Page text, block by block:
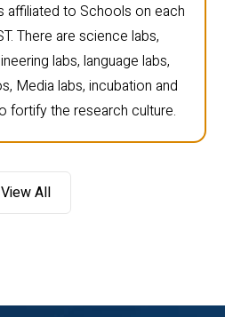
affiliated to Schools on each
There are science labs,
labs, language labs,
Media labs, incubation and
fortify the research culture.
View All